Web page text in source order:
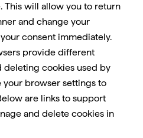
will allow you to return
and change your
consent immediately.
provide different
cookies used by
your browser settings to
are links to support
and delete cookies in